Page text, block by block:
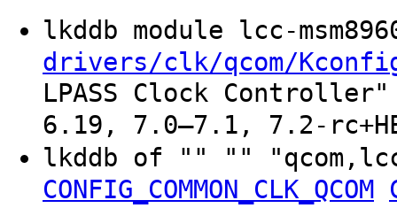
lkddb module lcc-
drivers/clk/qcom/
LPASS Clock
6.19, 7.0–7.1, 7.2-
lkddb of "" ""
CONFIG_COMMON_CLK_QCOM